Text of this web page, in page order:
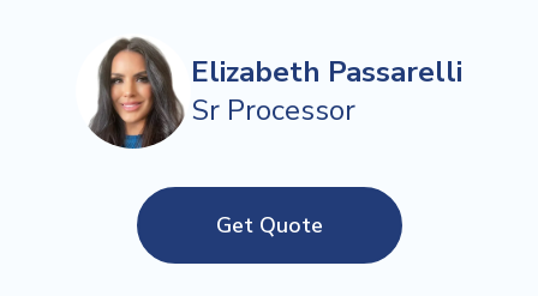
Elizabeth Passarelli
Sr Processor
Get Quote